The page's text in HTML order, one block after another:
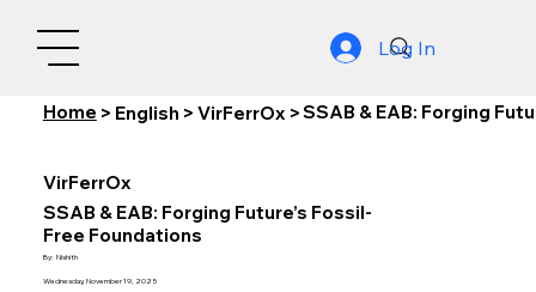
Log In
Home > English > VirFerrOx >SSAB & EAB: Forging
VirFerrOx
SSAB & EAB: Forging Future’s Fossil-
Free Foundations
By: Nishith
Wednesday, November 19, 2025